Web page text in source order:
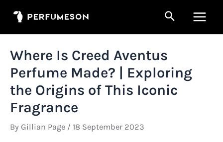
Search
Where Is Creed Aventus
Perfume Made? | Exploring
the Origins of This Iconic
Fragrance
By Gillian Page / 18 September 2023